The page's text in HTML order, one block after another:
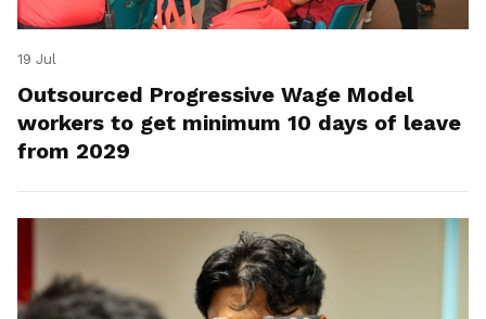
19 Jul
Outsourced Progressive Wage Model
workers to get minimum 10 days of leave
from 2029